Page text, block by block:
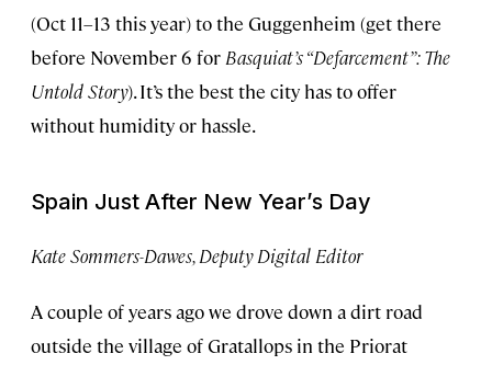
(Oct 11–13 this year) to the Guggenheim (get there
before November 6 for Basquiat’s “Defarcement”: The
Untold Story). It’s the best the city has to offer
without humidity or hassle.
Spain Just After New Year’s Day
Kate Sommers-Dawes, Deputy Digital Editor
A couple of years ago we drove down a dirt road
outside the village of Gratallops in the Priorat